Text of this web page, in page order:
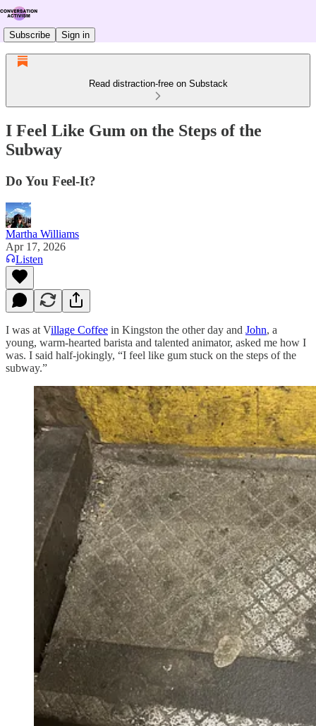
Subscribe Sign in
Read distraction-free on Substack
I Feel Like Gum on the Steps of the
Subway
Do You Feel-It?
Martha Williams
Apr 17, 2026
Listen
I was at Village Coffee in Kingston the other day and John, a
young, warm-hearted barista and talented animator, asked me how I
was. I said half-jokingly, “I feel like gum stuck on the steps of the
subway.”